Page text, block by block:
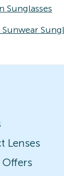
Sunglasses
Lenses
Offers